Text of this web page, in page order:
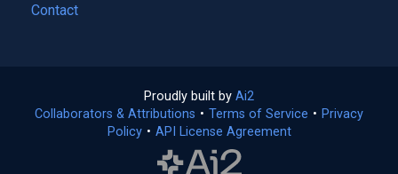
Contact
Proudly built by Ai2
in
a
Collaborators & Attributions • Terms of Service (opens
• Privacy
Policy(opens
• API License Agreement